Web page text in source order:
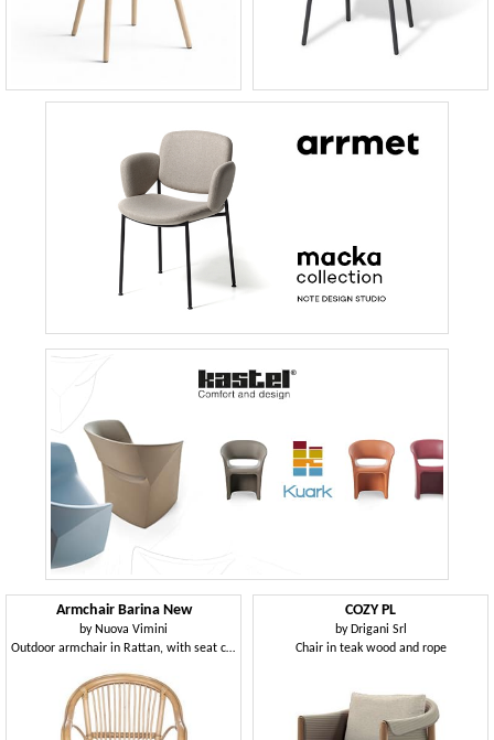
Armchair Barina New
by Nuova Vimini
Outdoor armchair in Rattan, with seat cushion
COZY PL
by Drigani Srl
Chair in teak wood and rope